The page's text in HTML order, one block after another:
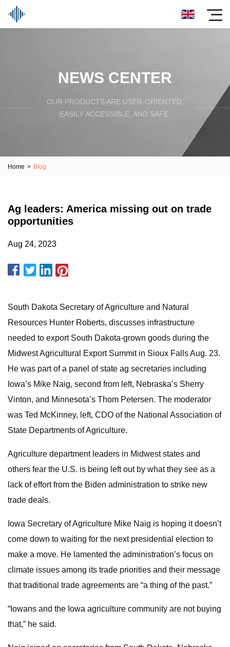
NEWS CENTER
OUR PRODUCTS ARE USER-ORIENTED,
EASILY ACCESSIBLE, AND SAFE.
Home > Blog
Ag leaders: America missing out on trade
opportunities
Aug 24, 2023
South Dakota Secretary of Agriculture and Natural
Resources Hunter Roberts, discusses infrastructure
needed to export South Dakota-grown goods during the
Midwest Agricultural Export Summit in Sioux Falls Aug. 23.
He was part of a panel of state ag secretaries including
Iowa’s Mike Naig, second from left, Nebraska’s Sherry
Vinton, and Minnesota’s Thom Petersen. The moderator
was Ted McKinney, left, CDO of the National Association of
State Departments of Agriculture.
Agriculture department leaders in Midwest states and
others fear the U.S. is being left out by what they see as a
lack of effort from the Biden administration to strike new
trade deals.
Iowa Secretary of Agriculture Mike Naig is hoping it doesn’t
come down to waiting for the next presidential election to
make a move. He lamented the administration’s focus on
climate issues among its trade priorities and their message
that traditional trade agreements are “a thing of the past.”
“Iowans and the Iowa agriculture community are not buying
that,” he said.